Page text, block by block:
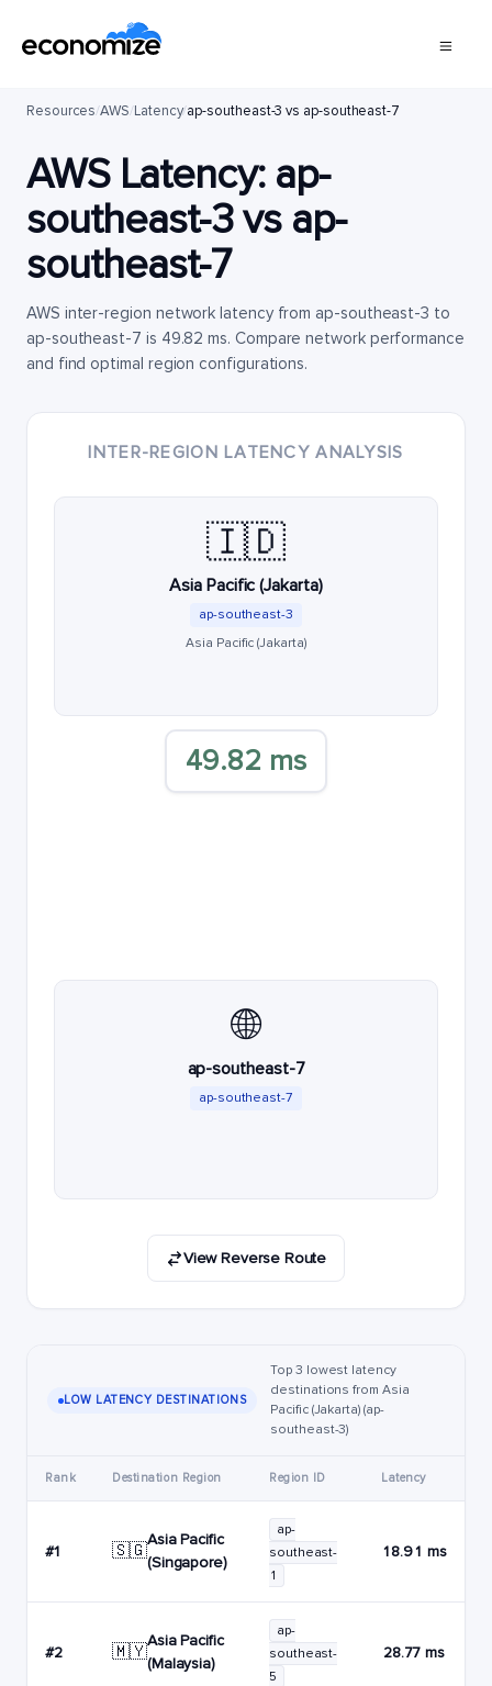
Resources/AWS/Latency/ap-southeast-3 vs ap-southeast-7
AWS Latency: ap-
southeast-3vs ap-
southeast-7
AWS inter-region network latency from ap-southeast-3 to
ap-southeast-7 is 49.82 ms. Compare network performance
and find optimal region configurations.
INTER-REGION LATENCY ANALYSIS
🇮🇩
Asia Pacific (Jakarta)
ap-southeast-3
Asia Pacific (Jakarta)
49.82 ms
🌐
ap-southeast-7
ap-southeast-7
View Reverse Route
LOW LATENCY DESTINATIONS
Top 3 lowest latency
destinations from Asia
Pacific (Jakarta) (ap-
southeast-3)
Rank Destination Region Region ID Latency
#1 🇸🇬
Asia Pacific
(Singapore)
ap-
southeast-
1
18.91 ms
#2 🇲🇾
Asia Pacific
(Malaysia)
ap-
southeast-
5
28.77 ms